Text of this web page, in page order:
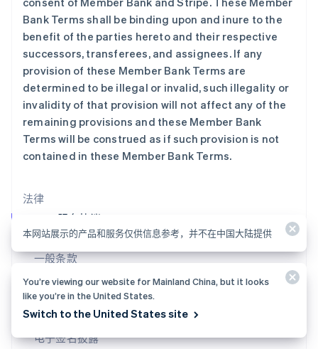
法律
Stripe 服务协议
概览与常见问题解答
一般条款
服务条款
用户银行账户借记授权
禁止和限制的业务
电子签名披露
Bank Terms shall be binding upon and inure to the
benefit of the parties hereto and their respective
successors, transferees, and assignees. If any
provision of these Member Bank Terms are
determined to be illegal or invalid, such illegality or
invalidity of that provision will not affect any of the
remaining provisions and these Member Bank
Terms will be construed as if such provision is not
contained in these Member Bank Terms.
列支敦士登
DeutschEnglish
卢森堡
FrançaisDeutschEnglish
罗马尼亚
马尔他
English
马来西亚
English简体中文
美国
Español
挪威
English
PortuguêsEnglish
日本語English
瑞典
Svenska English
DeutschFrançaisItalianoEnglish
本网站展示的产品和服务仅供信息参考，并不在中国大陆提供
You’re viewing our website for Mainland China, but it looks
like you’re in the United States.
Switch to the United States site